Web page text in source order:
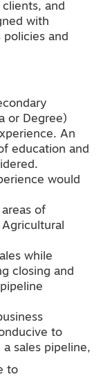
and
with
policies and
or Degree)
An
education and
would
of
while
closing and
to
sales pipeline,
to